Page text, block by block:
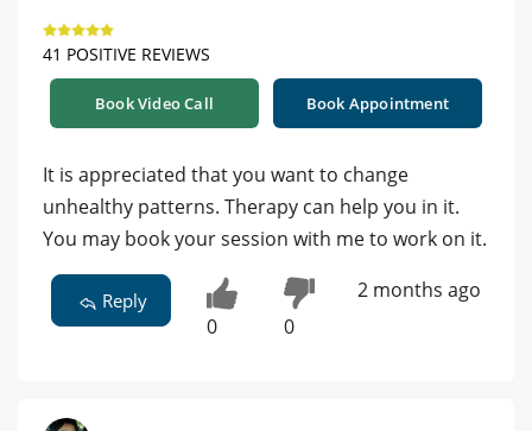
41 POSITIVE REVIEWS
Book Video Call Book Appointment
It is appreciated that you want to change
unhealthy patterns. Therapy can help you in it.
You may book your session with me to work on it.
Reply
0 0
2 months ago